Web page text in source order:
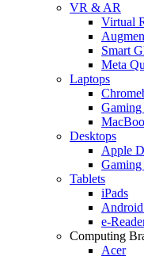
VR & AR
Virtual
Smart
Meta
Laptops
Desktops
Apple
Gaming
Tablets
iPads
e-
Computing
Acer